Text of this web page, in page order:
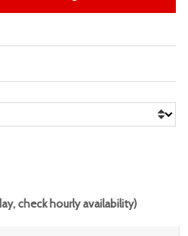
check hourly availability)